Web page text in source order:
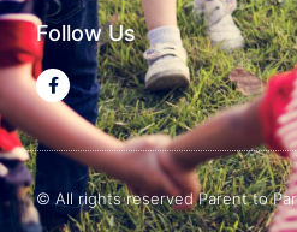
Follow Us
© All rights reserved Parent to